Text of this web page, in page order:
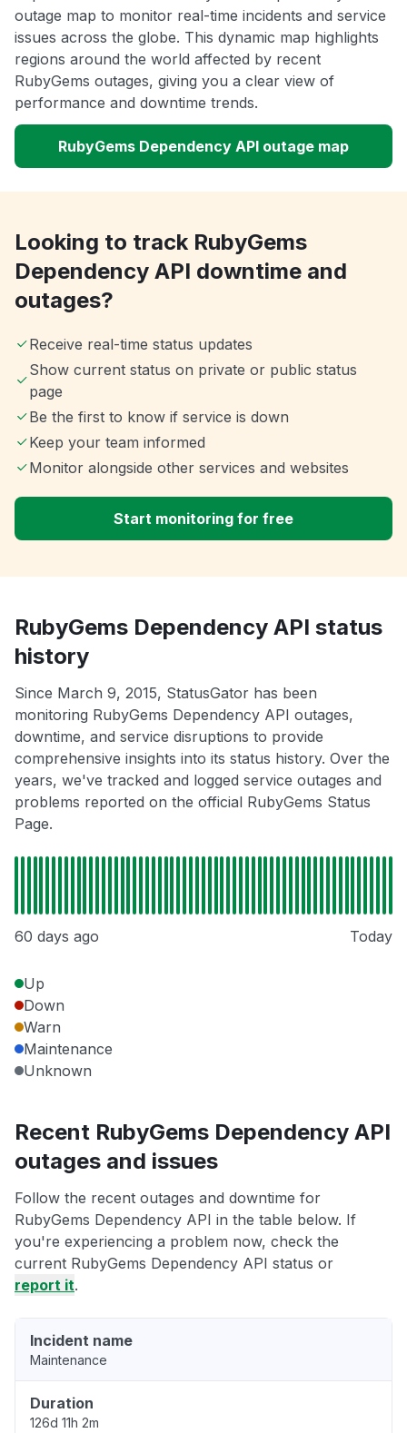
outage map to monitor real-time incidents and service
issues across the globe. This dynamic map highlights
regions around the world affected by recent
RubyGems outages, giving you a clear view of
performance and downtime trends.
RubyGems Dependency API outage map
Looking to track RubyGems
Dependency API downtime and
outages?
Receive real-time status updates
Show current status on private or public status
page
Be the first to know if service is down
Keep your team informed
Monitor alongside other services and websites
Start monitoring for free
RubyGems Dependency API status
history
Since March 9, 2015, StatusGator has been
monitoring RubyGems Dependency API outages,
downtime, and service disruptions to provide
comprehensive insights into its status history. Over the
years, we've tracked and logged service outages and
problems reported on the official RubyGems Status
Page.
60 days ago Today
Up
Down
Warn
Maintenance
Unknown
Recent RubyGems Dependency API
outages and issues
Follow the recent outages and downtime for
RubyGems Dependency API in the table below. If
you're experiencing a problem now, check the
current RubyGems Dependency API status or
report it.
Incident name
Maintenance
Duration
126d 11h 2m